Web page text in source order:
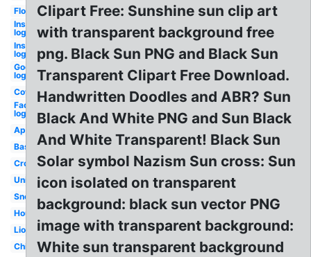
Flowers
Instagram
logo png
Instagram
logo
Google
logo
Cow
Facebook
logo png
Apple
Basketball
Cross
Unicorn
Snowflake
House
Lion
Chicken
Clipart Free: Sunshine sun clip art
with transparent background free
png. Black Sun PNG and Black Sun
Transparent Clipart Free Download.
Handwritten Doodles and ABR? Sun
Black And White PNG and Sun Black
And White Transparent! Black Sun
Solar symbol Nazism Sun cross: Sun
icon isolated on transparent
background: black sun vector PNG
image with transparent background:
White sun transparent background